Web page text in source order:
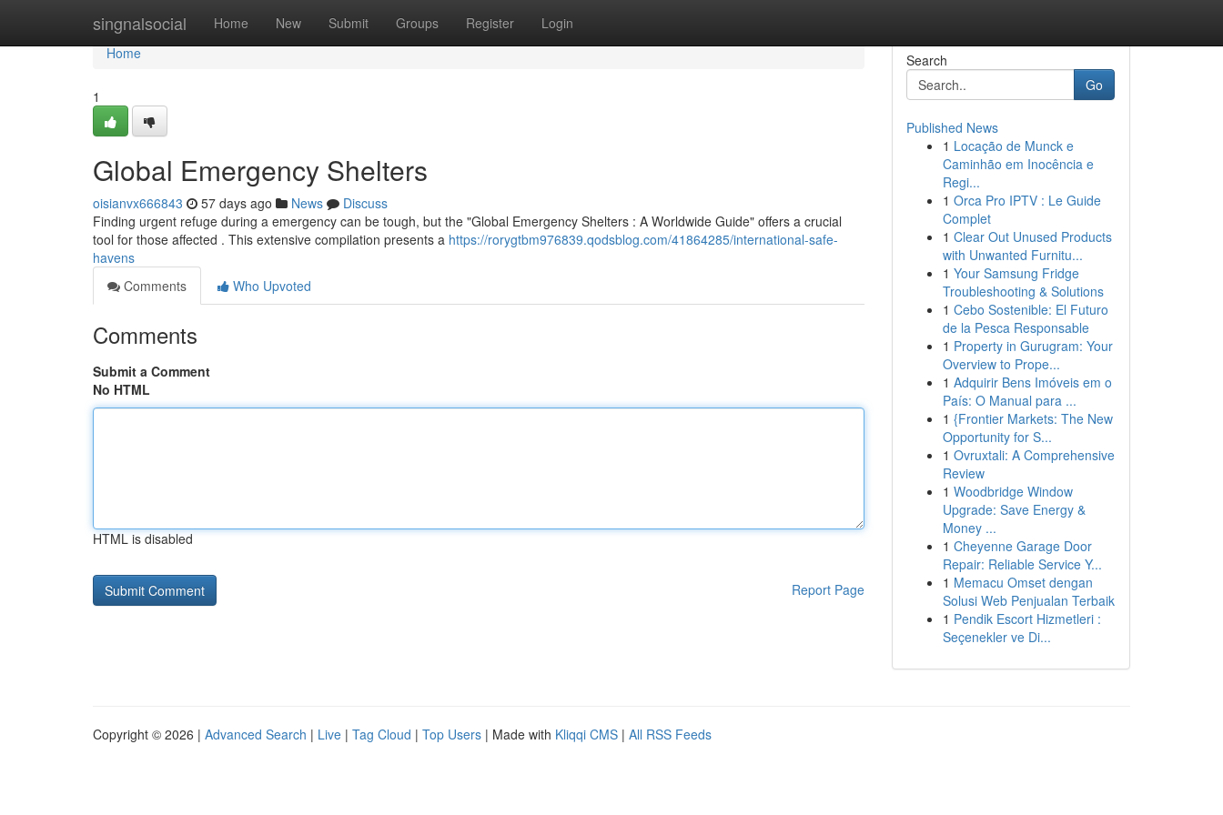
singnalsocial Home New Submit Groups Register Login
Home
Home
1
Global Emergency Shelters
oisianvx666843 57 days ago News
Discuss
Finding urgent refuge during a emergency can be tough, but the "Global Emergency Shelters : A Worldwide Guide" offers a crucial
tool for those affected . This extensive compilation presents a https://rorygtbm976839.qodsblog.com/41864285/international-safe-
havens
Comments
Who Upvoted
Comments
Submit a Comment
No HTML
HTML is disabled
Report Page
Search
Go
Published News
1 Locação de Munck e
Caminhão em Inocência e
Regi...
1 Orca Pro IPTV : Le Guide
Complet
1 Clear Out Unused Products
with Unwanted Furnitu...
1 Your Samsung Fridge
Troubleshooting & Solutions
1 Cebo Sostenible: El Futuro
de la Pesca Responsable
1 Property in Gurugram: Your
Overview to Prope...
1 Adquirir Bens Imóveis em o
País: O Manual para ...
1 {Frontier Markets: The New
Opportunity for S...
1 Ovruxtali: A Comprehensive
Review
1 Woodbridge Window
Upgrade: Save Energy &
Money ...
1 Cheyenne Garage Door
Repair: Reliable Service Y...
1 Memacu Omset dengan
Solusi Web Penjualan Terbaik
1 Pendik Escort Hizmetleri :
Seçenekler ve Di...
Copyright © 2026 | Advanced Search | Live | Tag Cloud | Top Users | Made with Kliqqi CMS | All RSS Feeds